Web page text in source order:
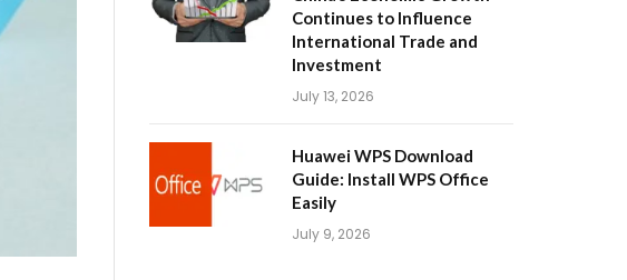
Continues to Influence
International Trade and
Investment
July 13, 2026
Huawei WPS Download
Guide: Install WPS Office
Easily
July 9, 2026